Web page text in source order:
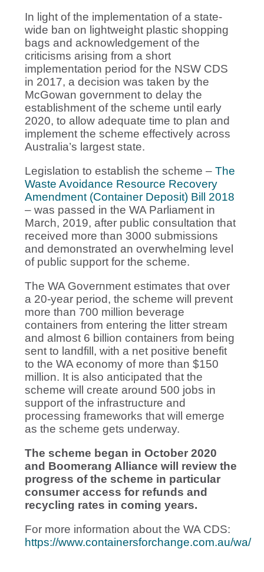
In light of the implementation of a state-
wide ban on lightweight plastic shopping
bags and acknowledgement of the
criticisms arising from a short
implementation period for the NSW CDS
in 2017, a decision was taken by the
McGowan government to delay the
establishment of the scheme until early
2020, to allow adequate time to plan and
implement the scheme effectively across
Australia’s largest state.
Legislation to establish the scheme –The
Waste Avoidance Resource Recovery
Amendment (Container Deposit) Bill 2018
– was passed in the WA Parliament in
March, 2019, after public consultation that
received more than 3000 submissions
and demonstrated an overwhelming level
of public support for the scheme.
The WA Government estimates that over
a 20-year period, the scheme will prevent
more than 700 million beverage
containers from entering the litter stream
and almost 6 billion containers from being
sent to landfill, with a net positive benefit
to the WA economy of more than $150
million. It is also anticipated that the
scheme will create around 500 jobs in
support of the infrastructure and
processing frameworks that will emerge
as the scheme gets underway.
The scheme began in October 2020
and Boomerang Alliance will review the
progress of the scheme in particular
consumer access for refunds and
recycling rates in coming years.
For more information about the WA CDS:
https://www.containersforchange.com.au/wa/